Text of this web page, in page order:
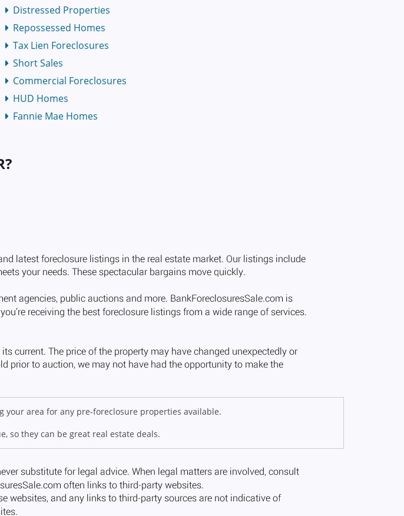
Distressed Properties
Repossessed Homes
Tax Lien Foreclosures
Short Sales
Commercial Foreclosures
HUD Homes
Fannie Mae Homes
your area for any pre-foreclosure properties available.
so they can be great real estate deals.